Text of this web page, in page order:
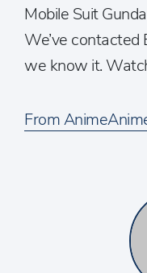
Mobile Suit
We’ve
we know it.
From